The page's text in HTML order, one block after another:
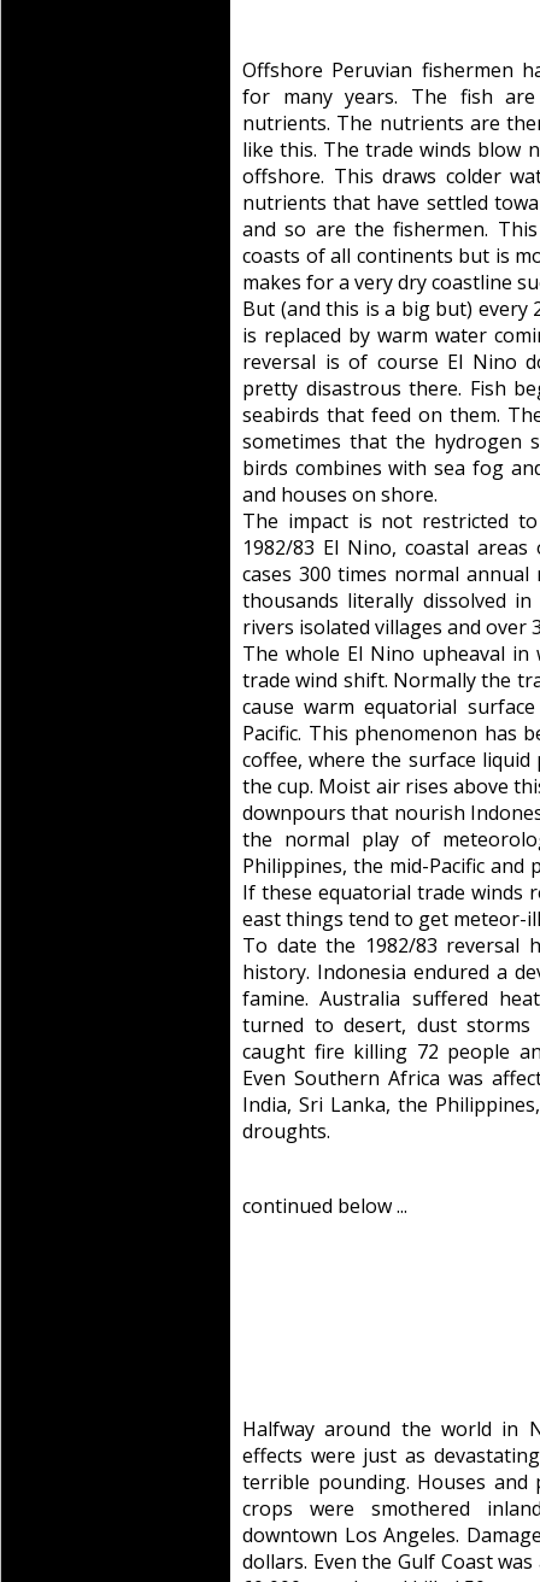
Offshore Peruvian fishermen
for many years. The fish
nutrients. The nutrients are
like this. The trade winds blow
offshore. This draws colder
nutrients that have settled
and so are the fishermen.
coasts of all continents but is
makes for a very dry coastline
But (and this is a big but)
is replaced by warm water
reversal is of course El Nino
pretty disastrous there. Fish
seabirds that feed on them.
sometimes that the hydrogen
birds combines with sea fog
and houses on shore.
The impact is not restricted
1982/83 El Nino, coastal
cases 300 times normal
thousands literally dissolved
rivers isolated villages and over
The whole El Nino upheaval
trade wind shift. Normally the
cause warm equatorial
Pacific. This phenomenon has
coffee, where the surface
the cup. Moist air rises above
downpours that nourish
the normal play of
Philippines, the mid-Pacific
If these equatorial trade winds
east things tend to get meteor-
To date the 1982/83 reversal
history. Indonesia endured a
famine. Australia suffered
turned to desert, dust storms
caught fire killing 72 people
Even Southern Africa was
India, Sri Lanka, the
droughts.
continued below ...
Halfway around the world in
effects were just as
terrible pounding. Houses
crops were smothered
downtown Los Angeles.
dollars. Even the Gulf Coast